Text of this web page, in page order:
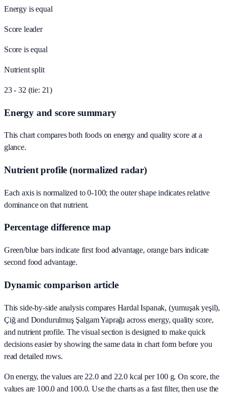
Energy is equal
Score leader
Score is equal
Nutrient split
23 - 32 (tie: 21)
Energy and score summary
This chart compares both foods on energy and quality score at a
glance.
Nutrient profile (normalized radar)
Each axis is normalized to 0-100; the outer shape indicates relative
dominance on that nutrient.
Percentage difference map
Green/blue bars indicate first food advantage, orange bars indicate
second food advantage.
Dynamic comparison article
This side-by-side analysis compares Hardal Ispanak, (yumuşak yeşil),
Çiğ and Dondurulmuş Şalgam Yaprağı across energy, quality score,
and nutrient profile. The visual section is designed to make quick
decisions easier by showing the same data in chart form before you
read detailed rows.
On energy, the values are 22.0 and 22.0 kcal per 100 g. On score, the
values are 100.0 and 100.0. Use the charts as a fast filter, then use the